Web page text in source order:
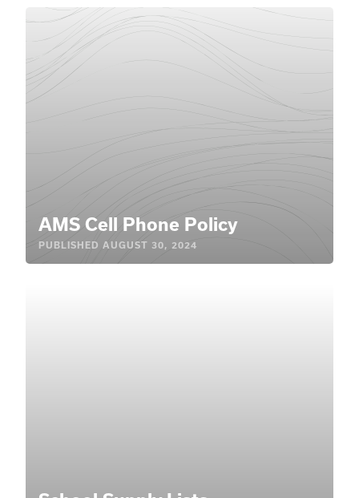
AMS Cell Phone Policy
PUBLISHED AUGUST 30, 2024